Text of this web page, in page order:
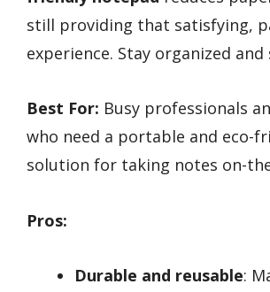
still providing that satisfying,
experience. Stay organized
Best For: Busy professionals
who need a portable and eco-
solution for taking notes on-
Pros:
Durable and reusable: